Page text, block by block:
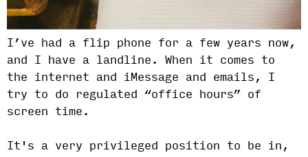
I’ve had a flip phone for a few years now,
and I have a landline. When it comes to
the internet and iMessage and emails, I
try to do regulated “office hours” of
screen time.
It's a very privileged position to be in,